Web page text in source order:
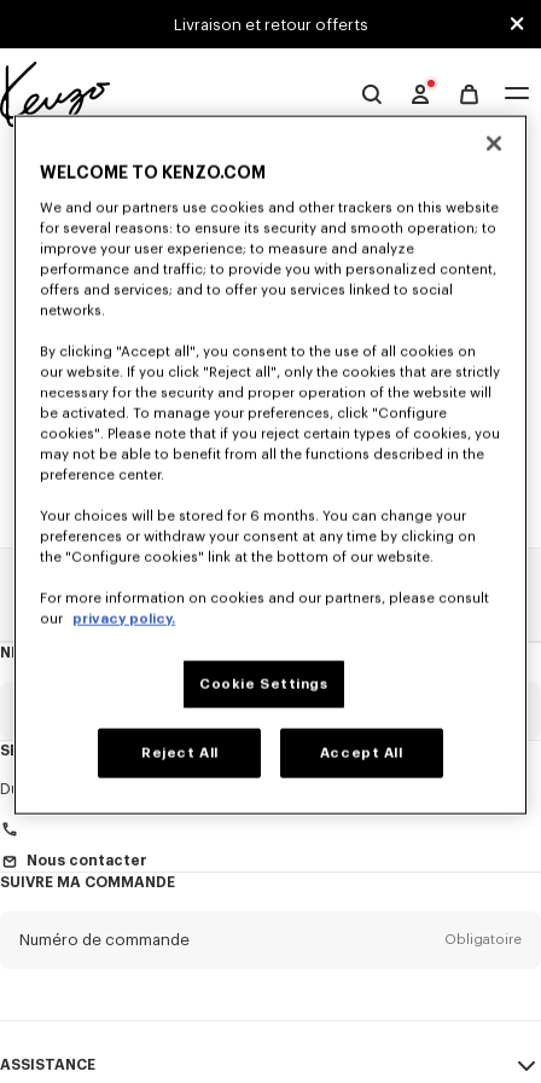
Skip to main content
Skip to footer contentLivraison et retour offerts
Site
KENZO
Malheureusement, votre recherche n'a abouti à aucun
résultat.
Home EXPLORE KENZO Défilé Printemps-Été 25
NEWSLETTER
Titre
SERVICE CLIENT
Du Lundi au Vendredi
Nous contacter
SUIVRE MA COMMANDE
Numéro de commande Obligatoire
ASSISTANCE
WELCOME TO KENZO.COM
We and our partners use cookies and other trackers on this website
for several reasons: to ensure its security and smooth operation; to
improve your user experience; to measure and analyze
performance and traffic; to provide you with personalized content,
offers and services; and to offer you services linked to social
networks.
By clicking "Accept all", you consent to the use of all cookies on
our website. If you click "Reject all", only the cookies that are strictly
necessary for the security and proper operation of the website will
be activated. To manage your preferences, click "Configure
cookies". Please note that if you reject certain types of cookies, you
may not be able to benefit from all the functions described in the
preference center.
Your choices will be stored for 6 months. You can change your
preferences or withdraw your consent at any time by clicking on
the "Configure cookies" link at the bottom of our website.
For more information on cookies and our partners, please consult
our privacy policy.
Cookie Settings
Reject All Accept All